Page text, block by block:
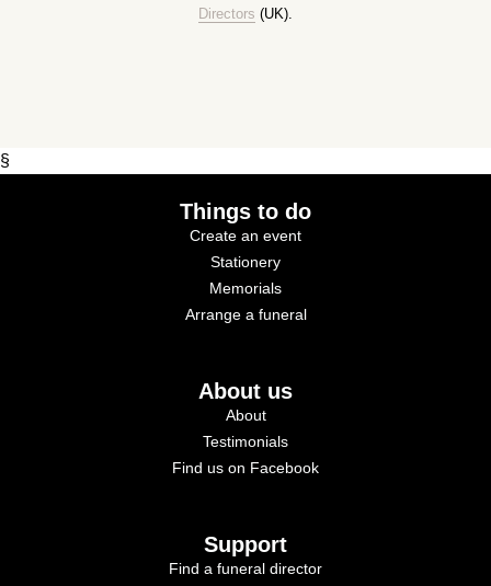
Directors (UK).
§
Things to do
Create an event
Stationery
Memorials
Arrange a funeral
About us
About
Testimonials
Find us on Facebook
Support
Find a funeral director